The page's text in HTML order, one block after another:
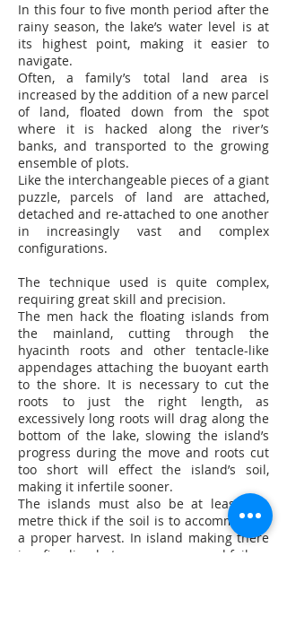
In this four to five month period after the
rainy season, the lake’s water level is at
its highest point, making it easier to
navigate.
Often, a family’s total land area is
increased by the addition of a new parcel
of land, floated down from the spot
where it is hacked along the river’s
banks, and transported to the growing
ensemble of plots.
Like the interchangeable pieces of a giant
puzzle, parcels of land are attached,
detached and re-attached to one another
in increasingly vast and complex
configurations.
The technique used is quite complex,
requiring great skill and precision.
The men hack the floating islands from
the mainland, cutting through the
hyacinth roots and other tentacle-like
appendages attaching the buoyant earth
to the shore. It is necessary to cut the
roots to just the right length, as
excessively long roots will drag along the
bottom of the lake, slowing the island’s
progress during the move and roots cut
too short will effect the island’s soil,
making it infertile sooner.
The islands must also be at least one
metre thick if the soil is to accommodate
a proper harvest. In island making there
is a fine line between success and failure